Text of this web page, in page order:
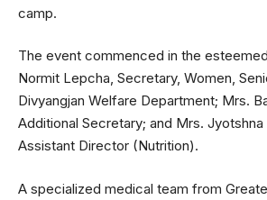
camp.
The event commenced in the
Normit Lepcha, Secretary, Women,
Divyangjan Welfare Department; Mrs.
Additional Secretary; and Mrs. Jyotshna
Assistant Director (Nutrition).
A specialized medical team from